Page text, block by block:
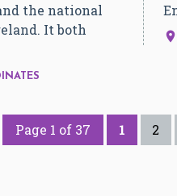
the national
It both

Page 1 of 37 1 2